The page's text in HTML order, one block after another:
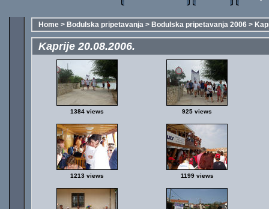
Home > Bodulska pripetavanja > Bodulska pripetavanja 2006 >
Kaprije 20.08.2006.
1384 views 925 views
1213 views 1199 views